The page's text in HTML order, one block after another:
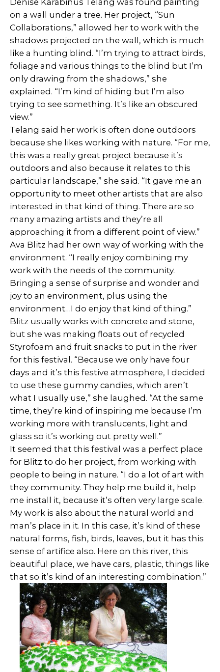
Denise Karabinus Telang was found painting
on a wall under a tree. Her project, “Sun
Collaborations,” allowed her to work with the
shadows projected on the wall, which is much
like a hunting blind. “I’m trying to attract birds,
foliage and various things to the blind but I’m
only drawing from the shadows,” she
explained. “I’m kind of hiding but I’m also
trying to see something. It’s like an obscured
view.”
Telang said her work is often done outdoors
because she likes working with nature. “For me,
this was a really great project because it’s
outdoors and also because it relates to this
particular landscape,” she said. “It gave me an
opportunity to meet other artists that are also
interested in that kind of thing. There are so
many amazing artists and they’re all
approaching it from a different point of view.”
Ava Blitz had her own way of working with the
environment. “I really enjoy combining my
work with the needs of the community.
Bringing a sense of surprise and wonder and
joy to an environment, plus using the
environment…I do enjoy that kind of thing.”
Blitz usually works with concrete and stone,
but she was making floats out of recycled
Styrofoam and fruit snacks to put in the river
for this festival. “Because we only have four
days and it’s this festive atmosphere, I decided
to use these gummy candies, which aren’t
what I usually use,” she laughed. “At the same
time, they’re kind of inspiring me because I’m
working more with translucents, light and
glass so it’s working out pretty well.”
It seemed that this festival was a perfect place
for Blitz to do her project, from working with
people to being in nature. “I do a lot of art with
they community. They help me build it, help
me install it, because it’s often very large scale.
My work is also about the natural world and
man’s place in it. In this case, it’s kind of these
natural forms, fish, birds, leaves, but it has this
sense of artifice also. Here on this river, this
beautiful place, we have cars, plastic, things like
that so it’s kind of an interesting combination.”